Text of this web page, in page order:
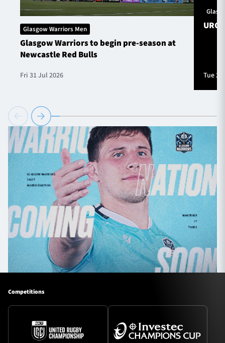
Glasgow Warriors Men
Glasgow Warriors to begin pre-season at
Newcastle Red Bulls
Fri 31 Jul 2026
URC
Tue
Competitions